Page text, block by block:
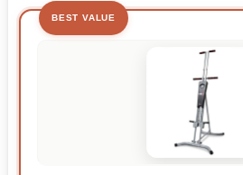
BEST VALUE